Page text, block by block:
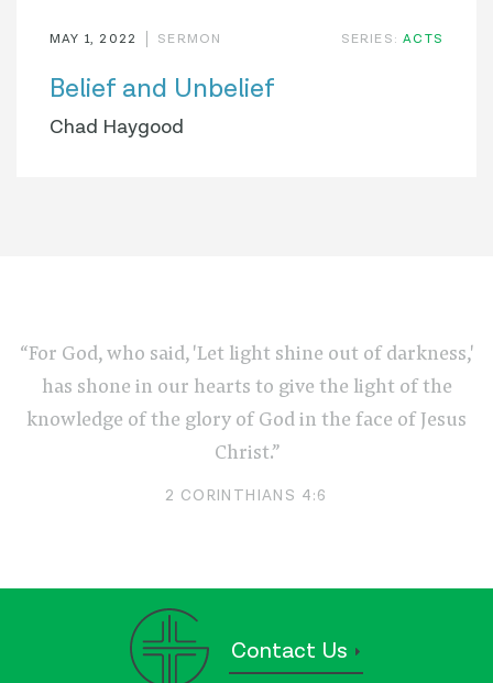
SERIES:ACTS
MAY 1, 2022 SERMON
Belief and Unbelief
Chad Haygood
“For God, who said, 'Let light shine out of darkness,'
has shone in our hearts to give the light of the
knowledge of the glory of God in the face of Jesus
Christ.”
2 CORINTHIANS 4:6
Contact Us